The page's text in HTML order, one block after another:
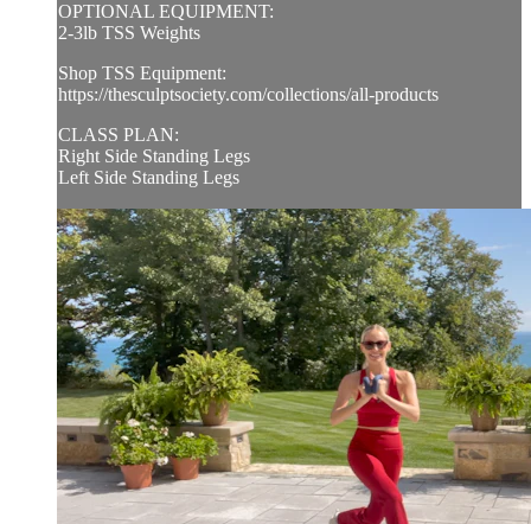
OPTIONAL EQUIPMENT:
2-3lb TSS Weights
Shop TSS Equipment:
https://thesculptsociety.com/collections/all-products
CLASS PLAN:
Right Side Standing Legs
Left Side Standing Legs